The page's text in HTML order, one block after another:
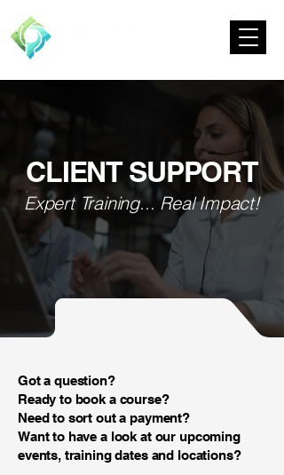
CLIENT SUPPORT
Expert Training... Real Impact!
Got a question?
Ready to book a course?
Need to sort out a payment?
Want to have a look at our upcoming
events, training dates and locations?